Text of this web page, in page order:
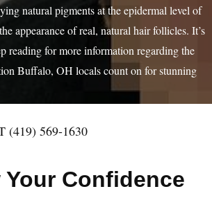
natural pigments at the epidermal level of
appearance of real, natural hair follicles. It’s
reading for more information regarding the
Buffalo, OH locals count on for stunning
(419) 569-1630
Your Confidence